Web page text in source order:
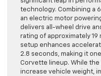
technology. Combining a
an electric motor
delivers all-wheel drive
rating of approximately 19
setup enhances
2.8 seconds, making it
Corvette lineup. While
increase vehicle weight,